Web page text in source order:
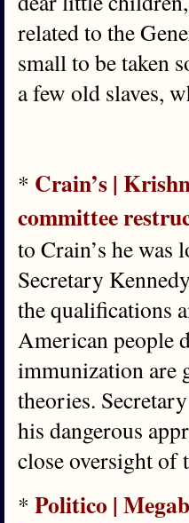
related to the
small to be taken
a few old slaves,
* Crain’s |
committee
to Crain’s he
Secretary
the qualifications
American people
immunization are
theories.
his dangerous
close oversight of
* Politico |